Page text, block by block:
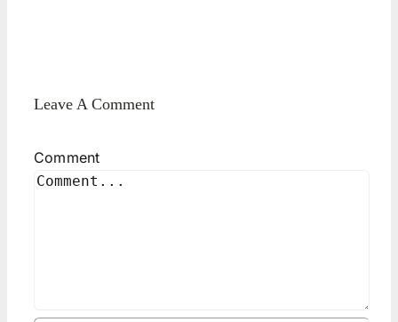
Leave A Comment
Comment